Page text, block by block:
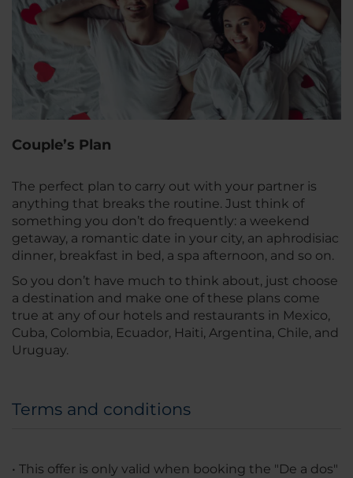
Couple’s Plan
The perfect plan to carry out with your partner is
anything that breaks the routine. Just think of
something you don’t do frequently: a weekend
getaway, a romantic date in your city, an aphrodisiac
dinner, breakfast in bed, a spa afternoon, and so on.
So you don’t have much to think about, just choose
a destination and make one of these plans come
true at any of our hotels and restaurants in Mexico,
Cuba, Colombia, Ecuador, Haiti, Argentina, Chile, and
Uruguay.
Terms and conditions
• This offer is only valid when booking the "De a dos"